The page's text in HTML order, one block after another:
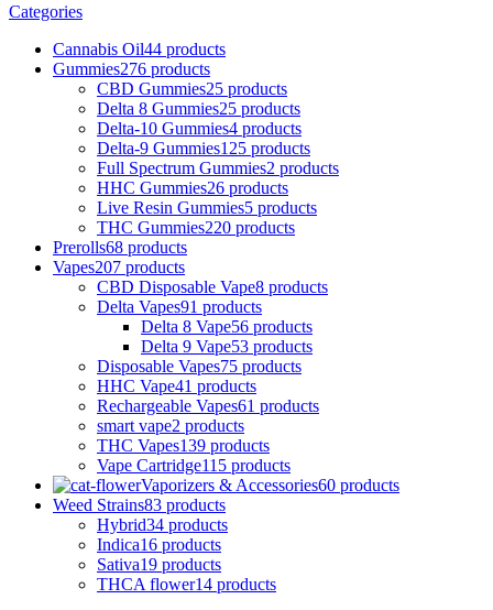
Categories
Cannabis Oil44 products
Gummies276 products
CBD Gummies25 products
Delta 8 Gummies25 products
Delta-10 Gummies4 products
Delta-9 Gummies125 products
Full Spectrum Gummies2 products
HHC Gummies26 products
Live Resin Gummies5 products
THC Gummies220 products
Prerolls68 products
Vapes207 products
CBD Disposable Vape8 products
Delta Vapes91 products
Delta 8 Vape56 products
Delta 9 Vape53 products
Disposable Vapes75 products
HHC Vape41 products
Rechargeable Vapes61 products
smart vape2 products
THC Vapes139 products
Vape Cartridge115 products
Vaporizers & Accessories60 products
Weed Strains83 products
Hybrid34 products
Indica16 products
Sativa19 products
THCA flower14 products